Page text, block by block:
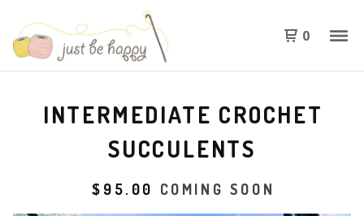
0
INTERMEDIATE CROCHET
SUCCULENTS
$ 95.00 COMING SOON